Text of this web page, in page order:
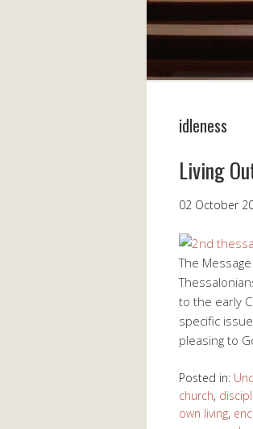
idleness
Living
02 October
The
to the early
specific
pleasing to
Posted in:
church,
own living,